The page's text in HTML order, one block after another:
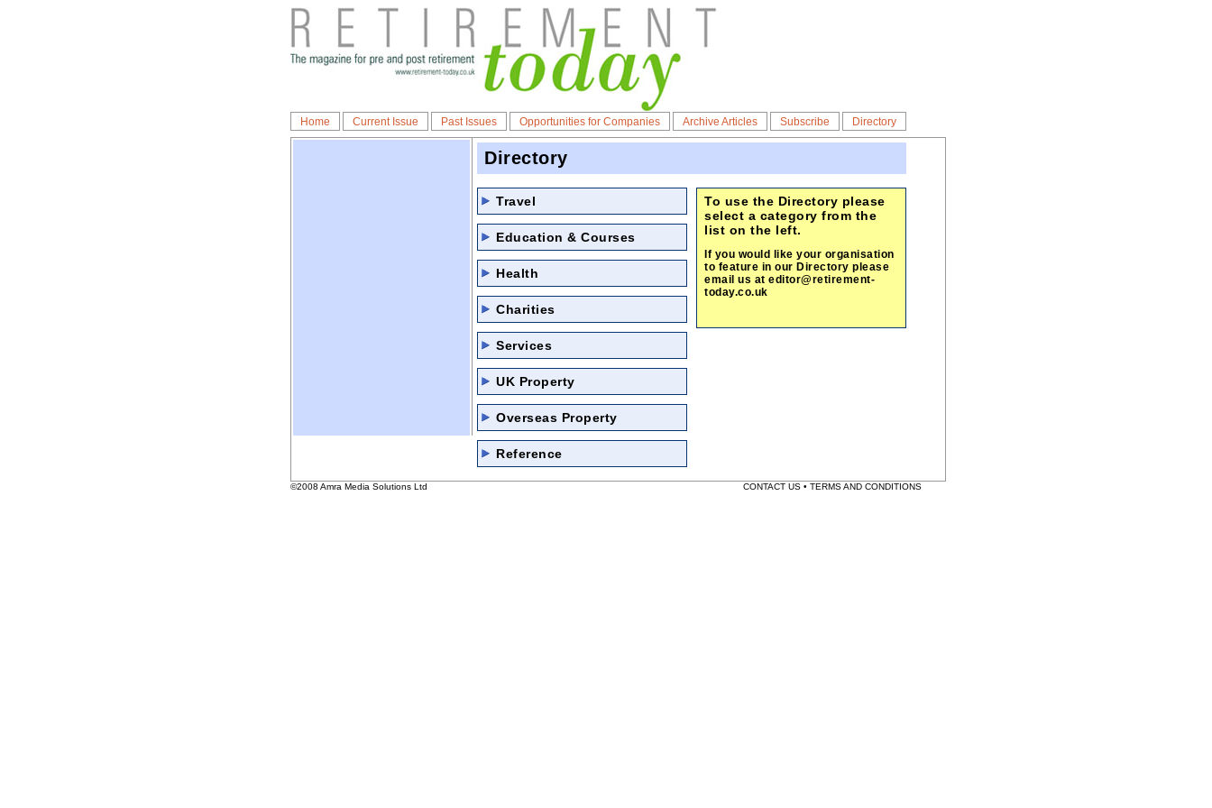
Home Current Issue Past Issues Opportunities for Companies Archive Articles Subscribe Directory
Directory
Travel
Education & Courses
Health
Charities
Services
UK Property
Overseas Property
Reference
To use the Directory please
select a category from the
list on the left.
If you would like your organisation
to feature in our Directory please
email us at editor@retirement-
today.co.uk
©2008 Amra Media Solutions Ltd CONTACT US • TERMS AND CONDITIONS